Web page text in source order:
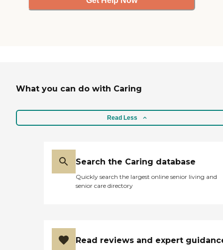
What you can do with Caring
Read Less
Search the Caring database
Quickly search the largest online senior living and
senior care directory
Read reviews and expert